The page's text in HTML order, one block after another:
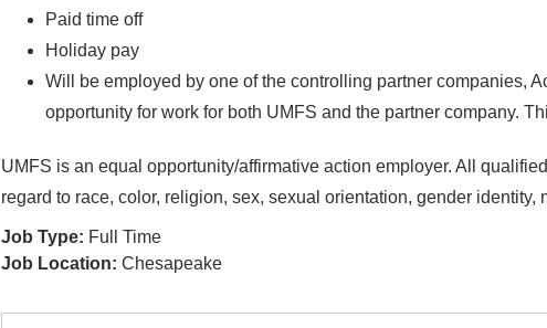
Paid time off
Holiday pay
Will be employed by one of the controlling partner companies,
opportunity for work for both UMFS and the partner company.
UMFS is an equal opportunity/affirmative action employer. All
regard to race, color, religion, sex, sexual orientation, gender
Job Type: Full Time
Job Location: Chesapeake